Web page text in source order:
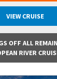
VIEW CRUISE
OFF ALL
RIVER